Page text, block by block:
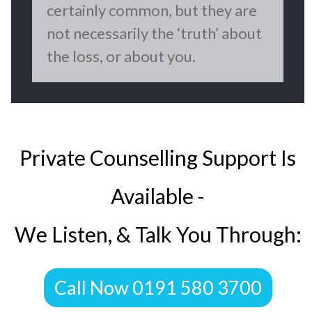
certainly common, but they are
not necessarily the ‘truth’ about
the loss, or about you.
Private Counselling Support Is
Available -
We Listen, & Talk You Through:
​Call Now 0191 580 3700